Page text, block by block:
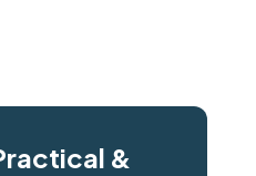
&